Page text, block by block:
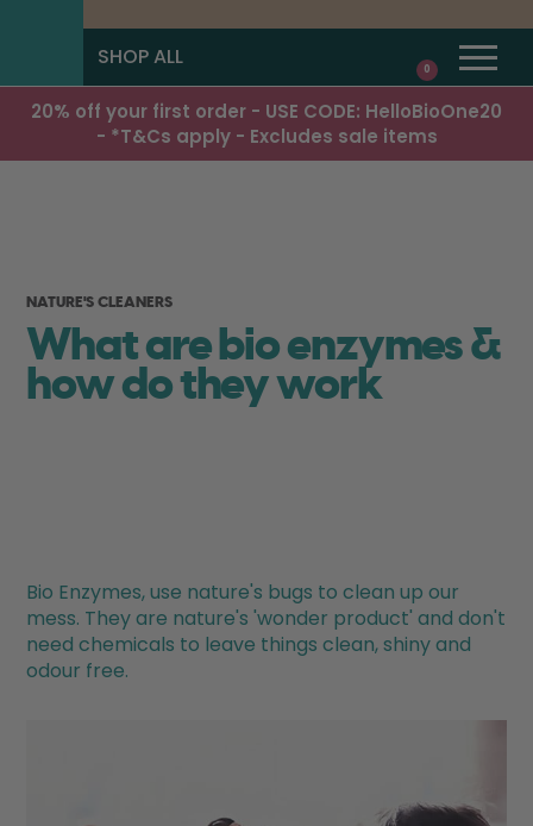
SHOP ALL 0
20% off your first order - USE CODE: HelloBioOne20
- *T&Cs apply - Excludes sale items
NATURE'S CLEANERS
What are bio enzymes &
how do they work
Bio Enzymes, use nature's bugs to clean up our
mess. They are nature's 'wonder product' and don't
need chemicals to leave things clean, shiny and
odour free.